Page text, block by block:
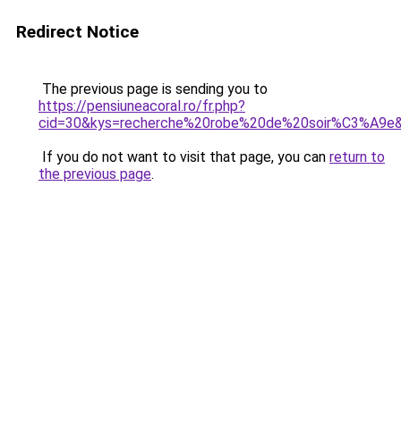
Redirect Notice
The previous page is sending you to
https://pensiuneacoral.ro/fr.php?
If you do not want to visit that page, you can return to
the previous page.